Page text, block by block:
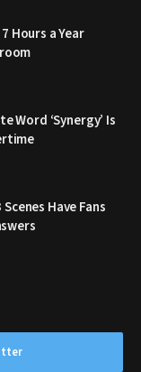
Hours a Year
Word ‘Synergy’ Is
Scenes Have Fans